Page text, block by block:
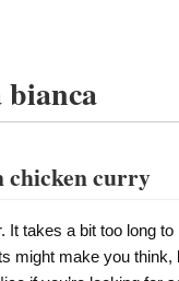
bianca
chicken curry
It takes a bit too long
might make you